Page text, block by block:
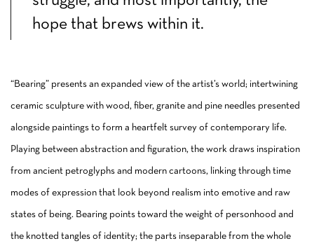
hope that brews within it.
“Bearing” presents an expanded view of the artist’s world; intertwining
ceramic sculpture with wood, fiber, granite and pine needles presented
alongside paintings to form a heartfelt survey of contemporary life.
Playing between abstraction and figuration, the work draws inspiration
from ancient petroglyphs and modern cartoons, linking through time
modes of expression that look beyond realism into emotive and raw
states of being. Bearing points toward the weight of personhood and
the knotted tangles of identity; the parts inseparable from the whole